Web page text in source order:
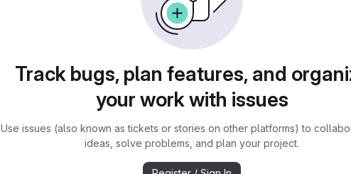
Track bugs, plan features, and
your work with issues
Use issues (also known as tickets or stories on other platforms) to
ideas, solve problems, and plan your project.